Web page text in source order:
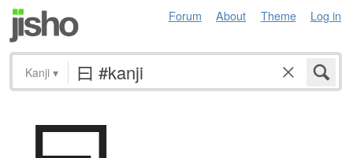
Forum About Theme Log in
Kanji ▾